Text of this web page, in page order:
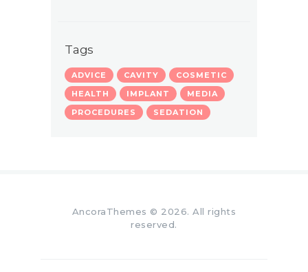
Tags
ADVICE CAVITY
COSMETIC
HEALTH
IMPLANT
MEDIA
PROCEDURES
SEDATION
AncoraThemes © 2026. All rights
reserved.